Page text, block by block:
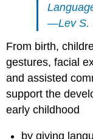
—Lev S.
From birth,
gestures, facial
and assisted
support the
early childhood
by giving